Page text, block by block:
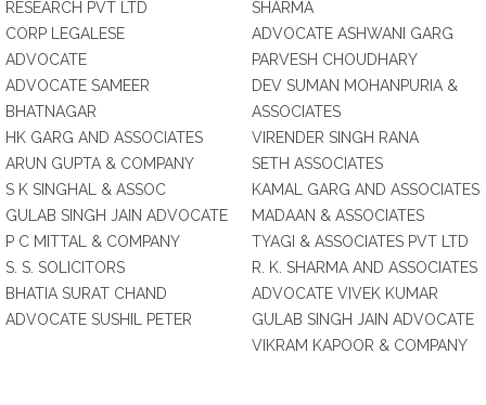
RESEARCH PVT LTD
CORP LEGALESE
ADVOCATE
ADVOCATE SAMEER
BHATNAGAR
HK GARG AND ASSOCIATES
ARUN GUPTA & COMPANY
S K SINGHAL & ASSOC
GULAB SINGH JAIN ADVOCATE
P C MITTAL & COMPANY
S. S. SOLICITORS
BHATIA SURAT CHAND
ADVOCATE SUSHIL PETER
SHARMA
ADVOCATE ASHWANI GARG
PARVESH CHOUDHARY
DEV SUMAN MOHANPURIA &
ASSOCIATES
VIRENDER SINGH RANA
SETH ASSOCIATES
KAMAL GARG AND ASSOCIATES
MADAAN & ASSOCIATES
TYAGI & ASSOCIATES PVT LTD
R. K. SHARMA AND ASSOCIATES
ADVOCATE VIVEK KUMAR
GULAB SINGH JAIN ADVOCATE
VIKRAM KAPOOR & COMPANY